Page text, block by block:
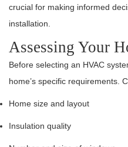
crucial for making informed
installation.
Assessing Your
Before selecting an HVAC
home’s specific requirements.
Home size and layout
Insulation quality